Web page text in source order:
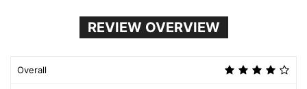
REVIEW OVERVIEW
Overall